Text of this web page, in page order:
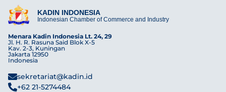
KADIN INDONESIA
Indonesian Chamber of Commerce and Industry
Menara Kadin Indonesia Lt. 24, 29
Jl. H. R. Rasuna Said Blok X-5
Kav. 2-3, Kuningan
Jakarta 12950
Indonesia
sekretariat@kadin.id
+62 21-5274484